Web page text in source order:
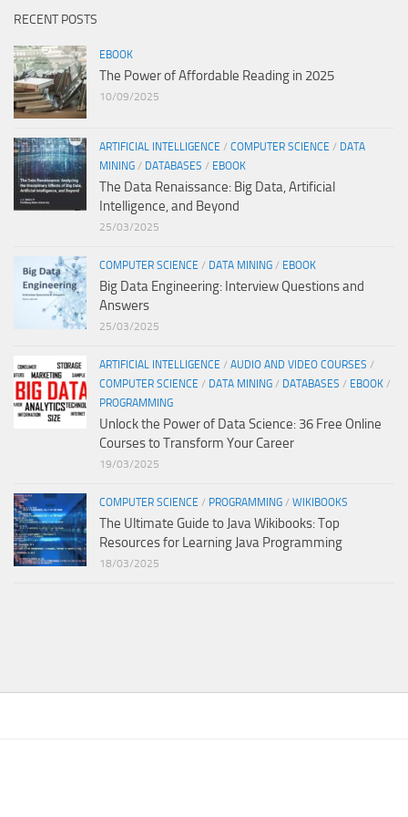
RECENT POSTS
EBOOK
The Power of Affordable Reading in 2025
10/09/2025
ARTIFICIAL INTELLIGENCE / COMPUTER SCIENCE / DATA
MINING / DATABASES / EBOOK
The Data Renaissance: Big Data, Artificial
Intelligence, and Beyond
25/03/2025
COMPUTER SCIENCE / DATA MINING / EBOOK
Big Data Engineering: Interview Questions and
Answers
25/03/2025
ARTIFICIAL INTELLIGENCE / AUDIO AND VIDEO COURSES /
COMPUTER SCIENCE / DATA MINING / DATABASES / EBOOK /
PROGRAMMING
Unlock the Power of Data Science: 36 Free Online
Courses to Transform Your Career
19/03/2025
COMPUTER SCIENCE / PROGRAMMING / WIKIBOOKS
The Ultimate Guide to Java Wikibooks: Top
Resources for Learning Java Programming
18/03/2025